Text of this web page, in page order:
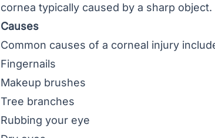
cornea typically caused by a sharp
Causes
Common causes of a corneal injury
Fingernails
Makeup brushes
Tree branches
Rubbing your eye